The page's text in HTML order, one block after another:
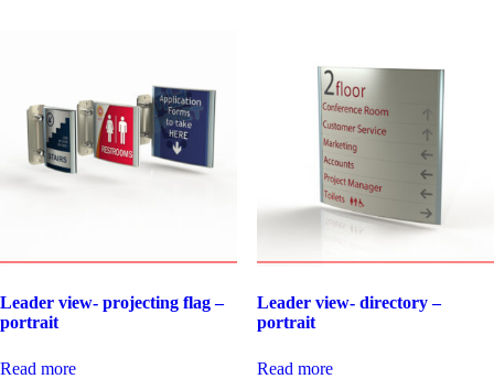
Leader view- projecting flag –
portrait
Read more
Leader view- directory –
portrait
Read more